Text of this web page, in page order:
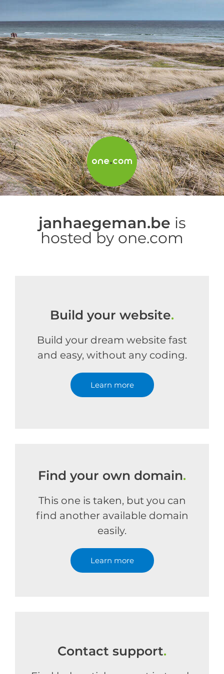
janhaegeman.be is
hosted by one.com
Build your website.
Build your dream website fast
and easy, without any coding.
Learn more
Find your own domain.
This one is taken, but you can
find another available domain
easily.
Learn more
Contact support.